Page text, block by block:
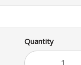
Quantity